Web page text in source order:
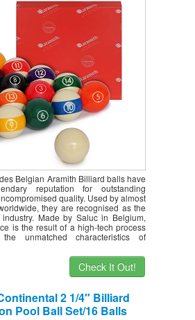
Belgian Aramith Billiard balls have
reputation for outstanding
quality. Used by almost
they are recognised as the
Made by Saluc in Belgium,
is the result of a high-tech process
unmatched characteristics of
Check It Out!
2 1/4″ Billiard
Pool Ball Set/16 Balls